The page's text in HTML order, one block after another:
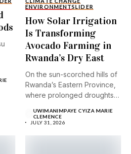
ENVIRONMENTSLIDER
How Solar Irrigation
Is Transforming
Avocado Farming in
Rwanda’s Dry East
On the sun-scorched hills of
Rwanda’s Eastern Province,
where prolonged droughts
UWIMANIMPAYE CYIZA MARIE
CLEMENCE
JULY 31, 2026